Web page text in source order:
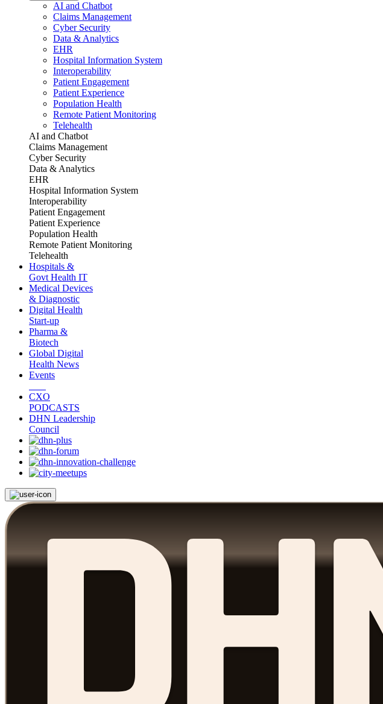
AI and Chatbot
Claims Management
Cyber Security
Data & Analytics
EHR
Hospital Information System
Interoperability
Patient Engagement
Patient Experience
Population Health
Remote Patient Monitoring
Telehealth
AI and Chatbot
Claims Management
Cyber Security
Data & Analytics
EHR
Hospital Information System
Interoperability
Patient Engagement
Patient Experience
Population Health
Remote Patient Monitoring
Telehealth
Hospitals &
Govt Health IT
Medical Devices
& Diagnostic
Digital Health
Start-up
Pharma &
Biotech
Global Digital
Health News
Events
CXO
PODCASTS
DHN Leadership
Council